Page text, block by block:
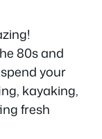
80s and
your
kayaking,
fresh